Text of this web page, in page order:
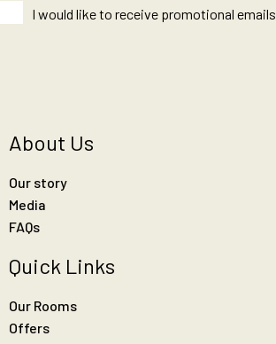
I would like to receive promotional emails
About Us
Our story
Media
FAQs
Quick Links
Our Rooms
Offers